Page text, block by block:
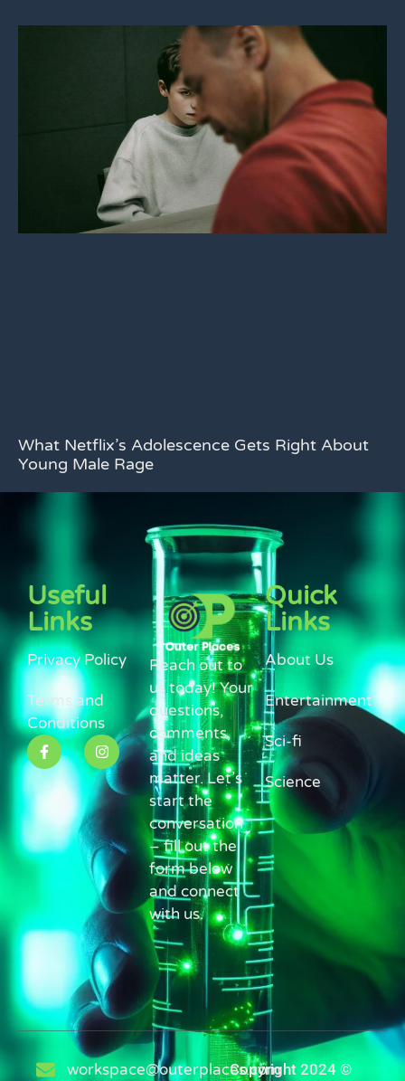
What Netflix’s Adolescence Gets Right About
Young Male Rage
Useful
Links
Privacy Policy
Terms and
Conditions
Reach out to
us today! Your
questions,
comments,
and ideas
matter. Let’s
start the
conversation
– fill out the
form below
and connect
with us.
Quick
Links
About Us
Entertainment
Sci-fi
Science
workspace@outerplaces.comCopyright 2024 ©